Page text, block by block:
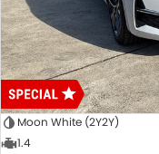
Moon White (2Y2Y)
1.4